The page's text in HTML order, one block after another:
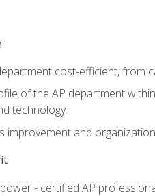
cost-efficient, from
of the AP department
technology.
improvement and
- certified AP